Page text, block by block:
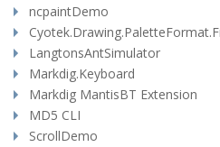
ncpaintDemo
LangtonsAntSimulator
Markdig.Keyboard
Markdig MantisBT Extension
MD5 CLI
ScrollDemo